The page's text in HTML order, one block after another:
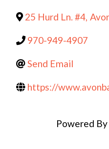
25 Hurd Ln. #4,
970-949-4907
Send Email
https://
Powered By